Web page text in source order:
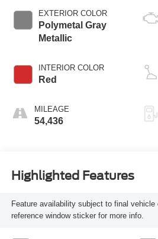
EXTERIOR COLOR
Polymetal Gray
Metallic
INTERIOR COLOR
Red
MILEAGE
54,436
Highlighted Features
Feature availability subject to final vehicle
reference window sticker for more info.